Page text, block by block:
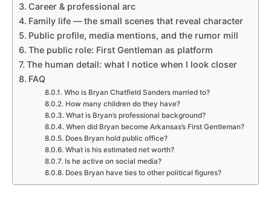
Career & professional arc
Family life — the small scenes that reveal character
Public profile, media mentions, and the rumor mill
The public role: First Gentleman as platform
The human detail: what I notice when I look closer
FAQ
Who is Bryan Chatfield Sanders married to?
How many children do they have?
What is Bryan’s professional background?
When did Bryan become Arkansas’s First Gentleman?
Does Bryan hold public office?
What is his estimated net worth?
Is he active on social media?
Does Bryan have ties to other political figures?